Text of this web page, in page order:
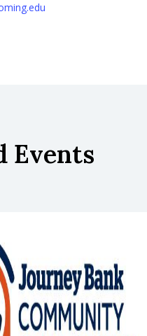
Events